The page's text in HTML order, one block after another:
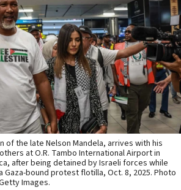
of the late Nelson Mandela, arrives with his
at O.R. Tambo International Airport in
after being detained by Israeli forces while
Gaza-bound protest flotilla, Oct. 8, 2025. Photo
Images.